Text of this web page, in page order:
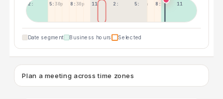
2:30p 5:30p 8:30p 11:30p 2:30a 5:30a 8:30a 11:30a
Date segment Business hours Selected
Plan a meeting across time zones